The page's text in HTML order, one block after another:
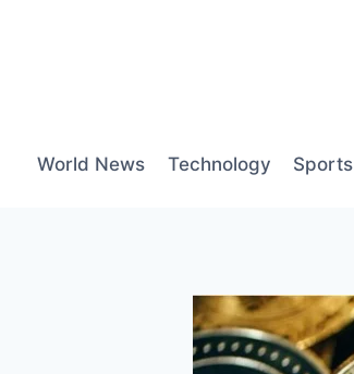
World News Technology Sports